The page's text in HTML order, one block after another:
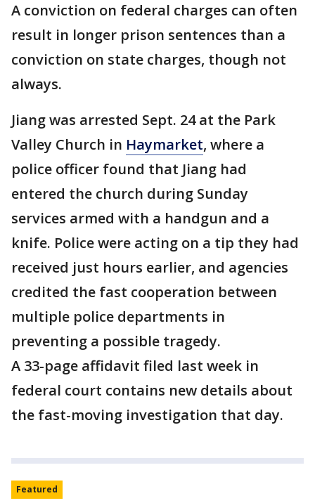
A conviction on federal charges can often
result in longer prison sentences than a
conviction on state charges, though not
always.
Jiang was arrested Sept. 24 at the Park
Valley Church in Haymarket, where a
police officer found that Jiang had
entered the church during Sunday
services armed with a handgun and a
knife. Police were acting on a tip they had
received just hours earlier, and agencies
credited the fast cooperation between
multiple police departments in
preventing a possible tragedy.
A 33-page affidavit filed last week in
federal court contains new details about
the fast-moving investigation that day.
Featured